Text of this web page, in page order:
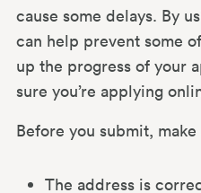
cause some delays. By
can help prevent some
up the progress of your
sure you’re applying
Before you submit,
The address is